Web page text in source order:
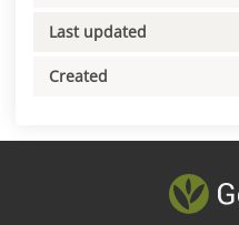
Last updated
Created